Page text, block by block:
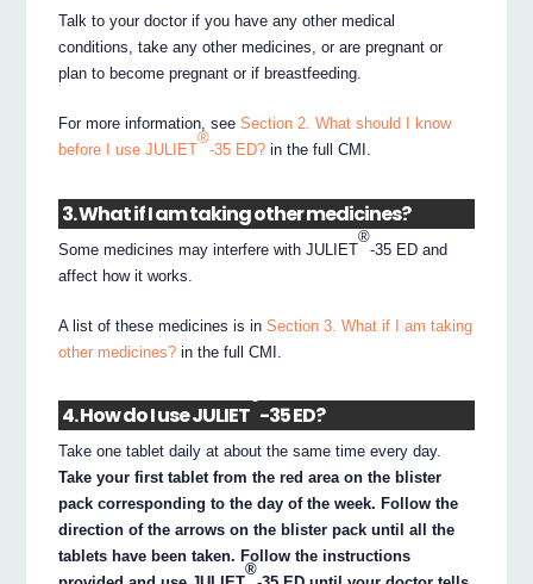
Talk to your doctor if you have any other medical
conditions, take any other medicines, or are pregnant or
plan to become pregnant or if breastfeeding.
For more information, seeSection 2. What should I know
before I use JULIET
®
-35 ED? in the full CMI.
3. What if I am taking other medicines?
Some medicines may interfere with JULIET
®
-35 ED and
affect how it works.
A list of these medicines is inSection 3. What if I am taking
other medicines? in the full CMI.
4. How do I use JULIET
®
-35 ED?
Take one tablet daily at about the same time every day.
Take your first tablet from the red area on the blister
pack corresponding to the day of the week. Follow the
direction of the arrows on the blister pack until all the
tablets have been taken. Follow the instructions
®